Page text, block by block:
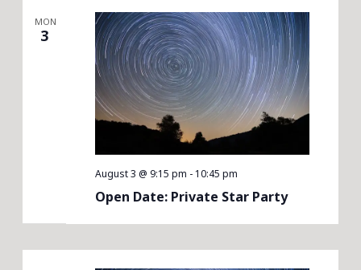
MON
3
Open Date: Private Star Party
August 3 @ 9:15 pm - 10:45 pm